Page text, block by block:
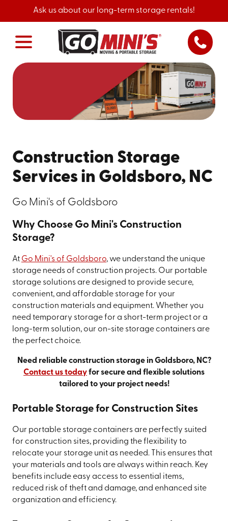
Ask us about our long-term storage rentals!
Construction Storage
Services in Goldsboro, NC
Go Mini's of Goldsboro
Why Choose Go Mini's Construction
Storage?
At Go Mini's of Goldsboro, we understand the unique
storage needs of construction projects. Our portable
storage solutions are designed to provide secure,
convenient, and affordable storage for your
construction materials and equipment. Whether you
need temporary storage for a short-term project or a
long-term solution, our on-site storage containers are
the perfect choice.
Need reliable construction storage in Goldsboro, NC?
Contact us todayfor secure and flexible solutions
tailored to your project needs!
Portable Storage for Construction Sites
Our portable storage containers are perfectly suited
for construction sites, providing the flexibility to
relocate your storage unit as needed. This ensures that
your materials and tools are always within reach. Key
benefits include easy access to essential items,
reduced risk of theft and damage, and enhanced site
organization and efficiency.